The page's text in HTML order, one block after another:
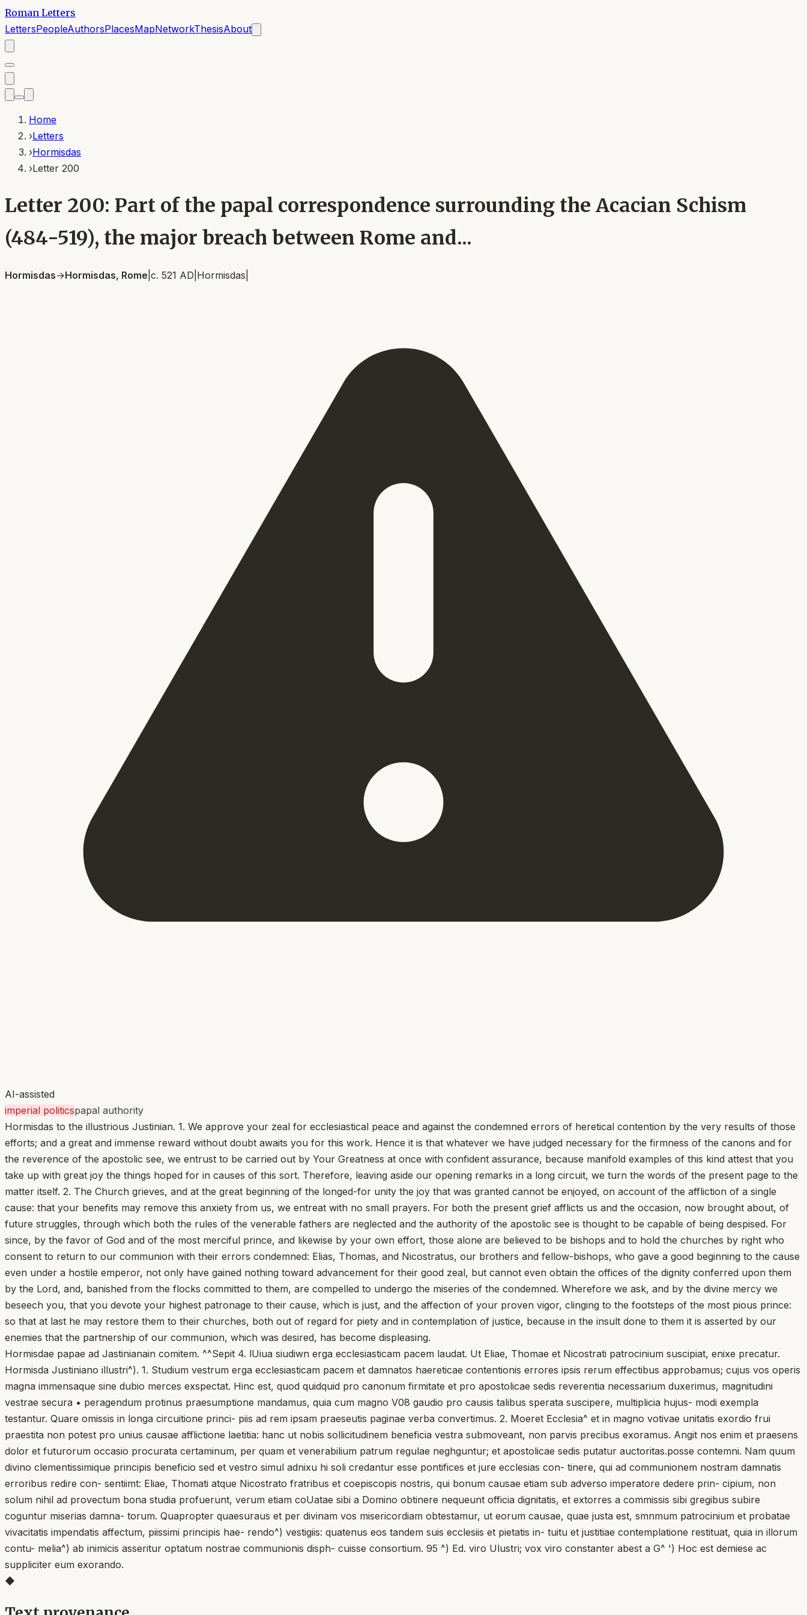
Roman Letters
LettersPeopleAuthorsPlacesMapNetworkThesisAbout
Home
›Letters
›Hormisdas
›Letter 200
Letter 200: Part of the papal correspondence surrounding the Acacian Schism
(484-519), the major breach between Rome and...
Hormisdas→Hormisdas, Rome c. 521 AD Hormisdas
AI-assisted
imperial politicspapal authority
Hormisdas to the illustrious Justinian. 1. We approve your zeal for ecclesiastical peace and against the condemned errors of heretical contention by the very results of those
efforts; and a great and immense reward without doubt awaits you for this work. Hence it is that whatever we have judged necessary for the firmness of the canons and for
the reverence of the apostolic see, we entrust to be carried out by Your Greatness at once with confident assurance, because manifold examples of this kind attest that you
take up with great joy the things hoped for in causes of this sort. Therefore, leaving aside our opening remarks in a long circuit, we turn the words of the present page to the
matter itself. 2. The Church grieves, and at the great beginning of the longed-for unity the joy that was granted cannot be enjoyed, on account of the affliction of a single
cause: that your benefits may remove this anxiety from us, we entreat with no small prayers. For both the present grief afflicts us and the occasion, now brought about, of
future struggles, through which both the rules of the venerable fathers are neglected and the authority of the apostolic see is thought to be capable of being despised. For
since, by the favor of God and of the most merciful prince, and likewise by your own effort, those alone are believed to be bishops and to hold the churches by right who
consent to return to our communion with their errors condemned: Elias, Thomas, and Nicostratus, our brothers and fellow-bishops, who gave a good beginning to the cause
even under a hostile emperor, not only have gained nothing toward advancement for their good zeal, but cannot even obtain the offices of the dignity conferred upon them
by the Lord, and, banished from the flocks committed to them, are compelled to undergo the miseries of the condemned. Wherefore we ask, and by the divine mercy we
beseech you, that you devote your highest patronage to their cause, which is just, and the affection of your proven vigor, clinging to the footsteps of the most pious prince:
so that at last he may restore them to their churches, both out of regard for piety and in contemplation of justice, because in the insult done to them it is asserted by our
enemies that the partnership of our communion, which was desired, has become displeasing.
Hormisdae papae ad Jastinianain comitem. ^^Sepit 4. lUiua siudiwn erga ecclesiasticam pacem laudat. Ut Eliae, Thomae et Nicostrati patrocinium suscipiat, enixe precatur.
Hormisda Justiniano illustri^). 1. Studium vestrum erga ecclesiasticam pacem et damnatos haereticae contentionis errores ipsis rerum effectibus approbamus; cujus vos operis
magna immensaque sine dubio merces exspectat. Hinc est, quod quidquid pro canonum firmitate et pro apostolicae sedis reverentia necessarium duxerimus, magnitudini
vestrae secura • peragendum protinus praesumptione mandamus, quia cum magno V08 gaudio pro causis talibus sperata suscipere, multiplicia hujus- modi exempla
testantur. Quare omissis in longa circuitione princi- piis ad rem ipsam praeseutis paginae verba convertimus. 2. Moeret Ecclesia^ et in magno votivae unitatis exordio frui
praestita non potest pro unius causae afflictione laetitia: hanc ut nobis sollicitudinem beneficia vestra submoveant, non parvis precibus exoramus. Angit nos enim et praesens
dolor et futurorum occasio procurata certaminum, per quam et venerabilium patrum regulae neghguntur; et apostolicae sedis putatur auctoritas.posse contemni. Nam quum
divino clementissimique principis beneficio sed et vestro simul adnixu hi soli credantur esse pontifices et jure ecclesias con- tinere, qui ad communionem nostram damnatis
erroribus redire con- sentiimt: Eliae, Thomati atque Nicostrato fratribus et coepiscopis nostris, qui bonum causae etiam sub adverso imperatore dedere prin- cipium, non
solum nihil ad provectum bona studia profuerunt, verum etiam coUatae sibi a Domino obtinere nequeunt officia dignitatis, et extorres a commissis sibi gregibus subire
coguntur miserias damna- torum. Quapropter quaesuraus et per divinam vos misericordiam obtestamur, ut eorum causae, quae justa est, smnmum patrocinium et probatae
vivacitatis impendatis affectum, piissimi principis hae- rendo^) vestigiis: quatenus eos tandem suis ecclesiis et pietatis in- tuitu et justitiae contemplatione restituat, quia in illorum
contu- melia^) ab inimicis asseritur optatum nostrae communionis disph- cuisse consortium. 95 ^) Ed. viro Ulustri; vox viro constanter abest a G^ ') Hoc est demiese ac
suppliciter eum exorando.
◆